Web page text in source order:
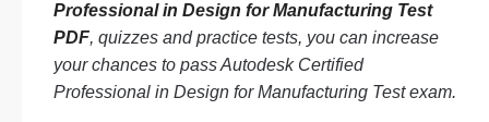
Professional in Design for Manufacturing Test
PDF, quizzes and practice tests, you can increase
your chances to pass Autodesk Certified
Professional in Design for Manufacturing Test exam.